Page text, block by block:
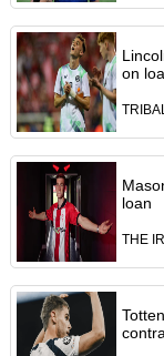
on
loan
THE